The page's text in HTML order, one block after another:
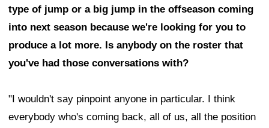
type of jump or a big jump in the offseason coming
into next season because we're looking for you to
produce a lot more. Is anybody on the roster that
you've had those conversations with?
"I wouldn't say pinpoint anyone in particular. I think
everybody who's coming back, all of us, all the position